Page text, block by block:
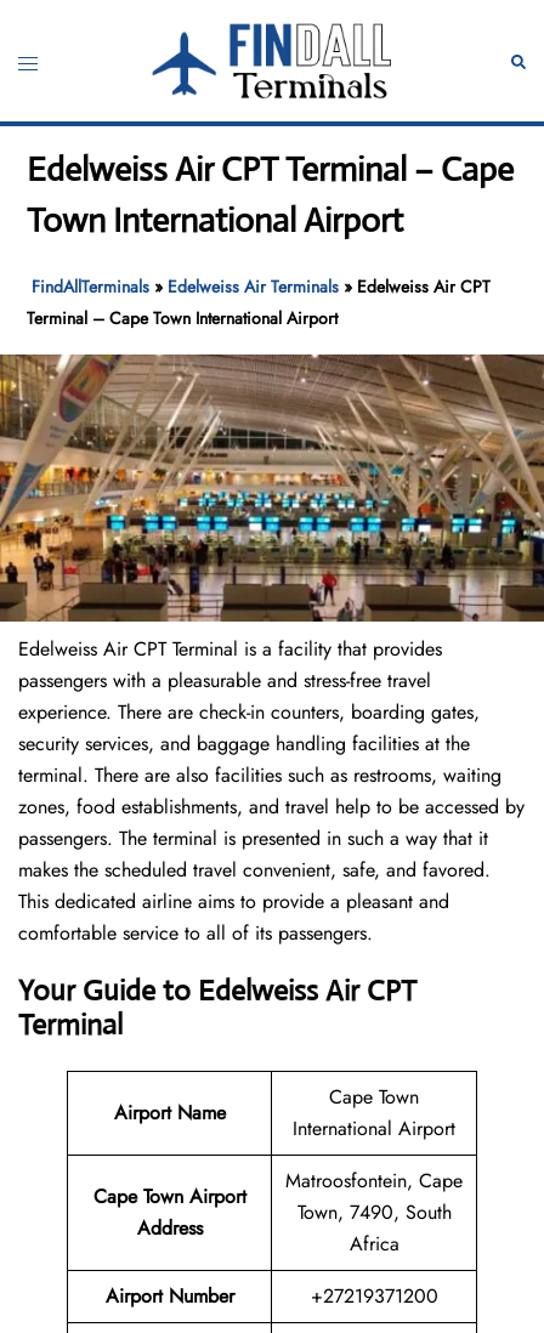
content
Toggle
Edelweiss Air CPT Terminal – Cape
Town International Airport
FindAllTerminals » Edelweiss Air Terminals » Edelweiss Air CPT
Terminal – Cape Town International Airport
Edelweiss Air CPT Terminal is a facility that provides
passengers with a pleasurable and stress-free travel
experience. There are check-in counters, boarding gates,
security services, and baggage handling facilities at the
terminal. There are also facilities such as restrooms, waiting
zones, food establishments, and travel help to be accessed by
passengers. The terminal is presented in such a way that it
makes the scheduled travel convenient, safe, and favored.
This dedicated airline aims to provide a pleasant and
comfortable service to all of its passengers.
Your Guide to Edelweiss Air CPT
Terminal
Airport Name
Cape Town
International Airport
Cape Town Airport
Address
Matroosfontein, Cape
Town, 7490, South
Africa
Airport Number
+27219371200